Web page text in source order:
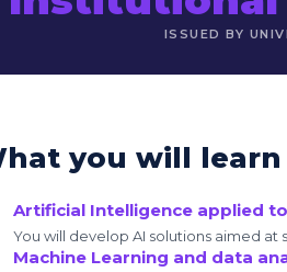
ISSUED BY
you will learn
Artificial Intelligence applied
You will develop AI solutions aimed
Machine Learning and data